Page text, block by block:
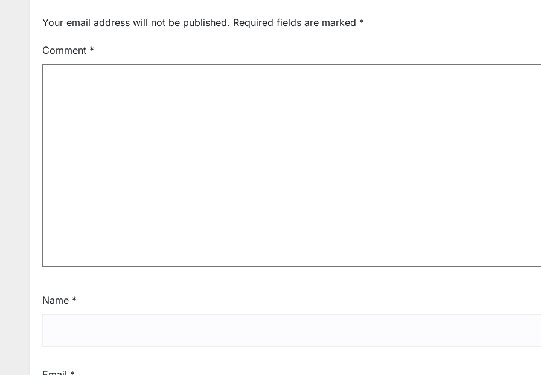
Your email address will not be published. Required fields are marked *
Comment *
Name *